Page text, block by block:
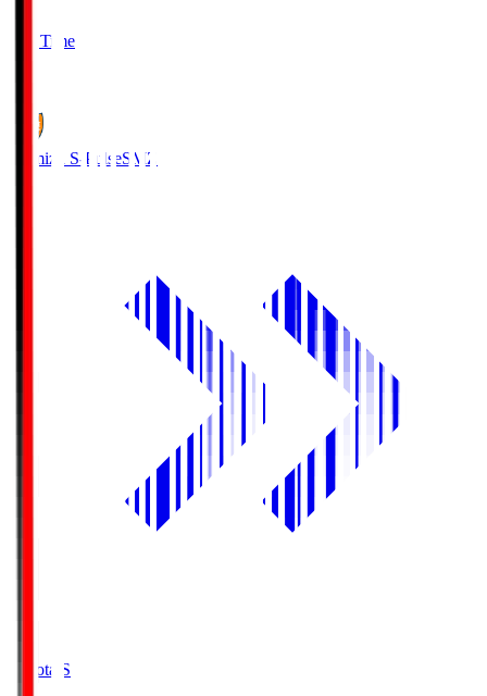
Full Time
Shimizu S-PulseSMZ
Toyota.S